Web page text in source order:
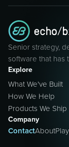
Senior strategy,
software that has
Explore
What We've Built
How We Help
Products We Ship
Company
ContactAbout